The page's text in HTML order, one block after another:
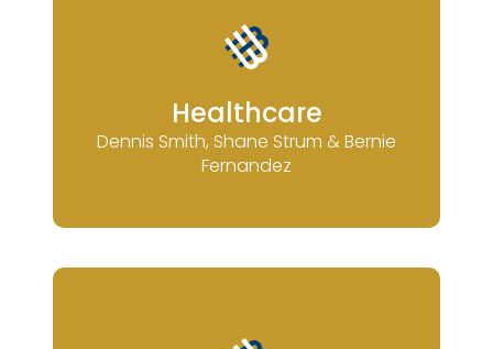
Healthcare
Dennis Smith, Shane Strum & Bernie
Fernandez